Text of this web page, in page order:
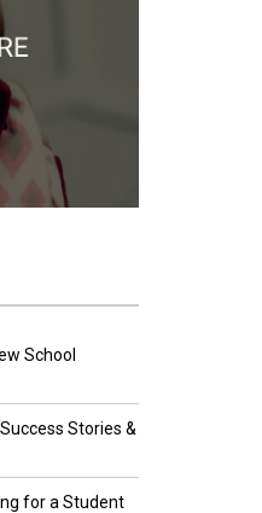
School
Stories &
for a Student